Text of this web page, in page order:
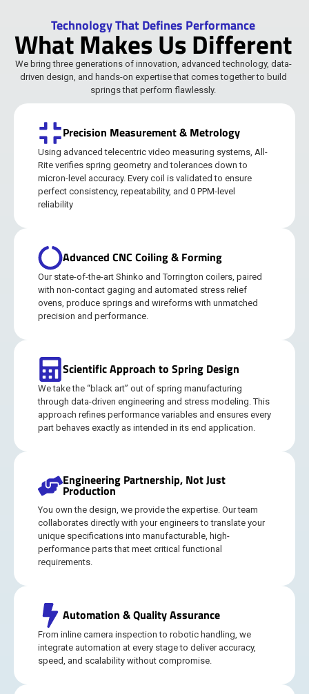
Technology That Defines Performance
What Makes Us Different
We bring three generations of innovation, advanced technology, data-
driven design, and hands-on expertise that comes together to build
springs that perform flawlessly.
Precision Measurement & Metrology
Using advanced telecentric video measuring systems, All-
Rite verifies spring geometry and tolerances down to
micron-level accuracy. Every coil is validated to ensure
perfect consistency, repeatability, and 0 PPM-level
reliability
Advanced CNC Coiling & Forming
Our state-of-the-art Shinko and Torrington coilers, paired
with non-contact gaging and automated stress relief
ovens, produce springs and wireforms with unmatched
precision and performance.
Scientific Approach to Spring Design
We take the “black art” out of spring manufacturing
through data-driven engineering and stress modeling. This
approach refines performance variables and ensures every
part behaves exactly as intended in its end application.
Engineering Partnership, Not Just
Production
You own the design, we provide the expertise. Our team
collaborates directly with your engineers to translate your
unique specifications into manufacturable, high-
performance parts that meet critical functional
requirements.
Automation & Quality Assurance
From inline camera inspection to robotic handling, we
integrate automation at every stage to deliver accuracy,
speed, and scalability without compromise.